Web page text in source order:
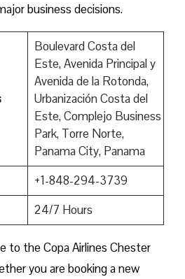
business decisions.
Boulevard Costa del
Este, Avenida Principal y
Avenida de la Rotonda,
Urbanización Costa del
Este, Complejo Business
Park, Torre Norte,
Panama City, Panama
+1-848-294-3739
24/7 Hours
to the Copa Airlines Chester
you are booking a new